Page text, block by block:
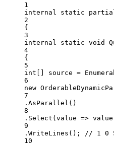
1
internal
static
2
{
3
internal
static void
4
{
5
int [] source =
6
new
7
. AsParallel ()
8
. Select (value => value
9
. WriteLines ();
// 1 0
10